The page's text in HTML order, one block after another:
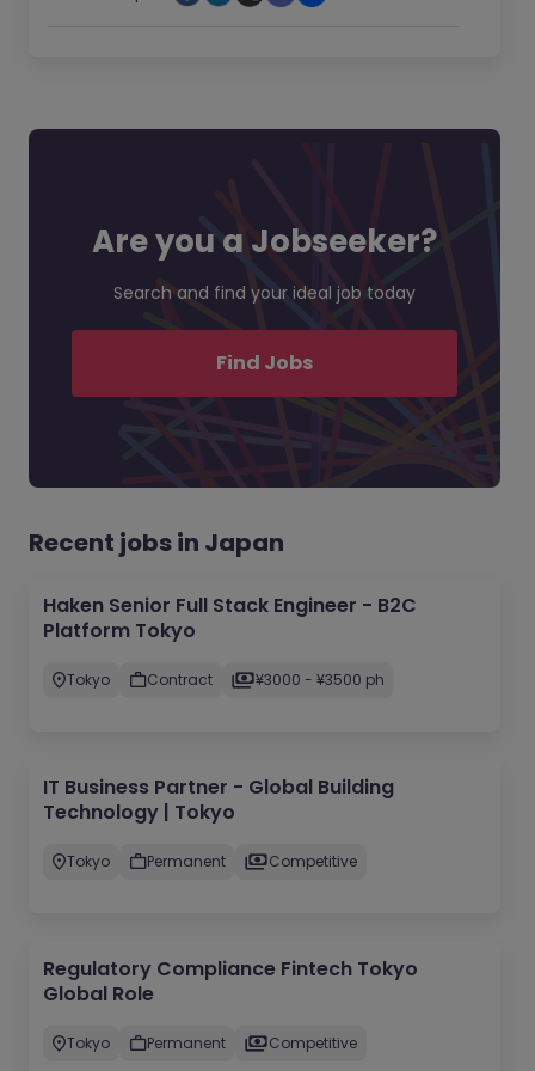
Are you a Jobseeker?
Search and find your ideal job today
Find Jobs
Recent jobs in Japan
Haken Senior Full Stack Engineer - B2C
Platform Tokyo
Tokyo Contract ¥3000 - ¥3500 ph
IT Business Partner - Global Building
Technology | Tokyo
Tokyo Permanent Competitive
Regulatory Compliance Fintech Tokyo
Global Role
Tokyo Permanent Competitive